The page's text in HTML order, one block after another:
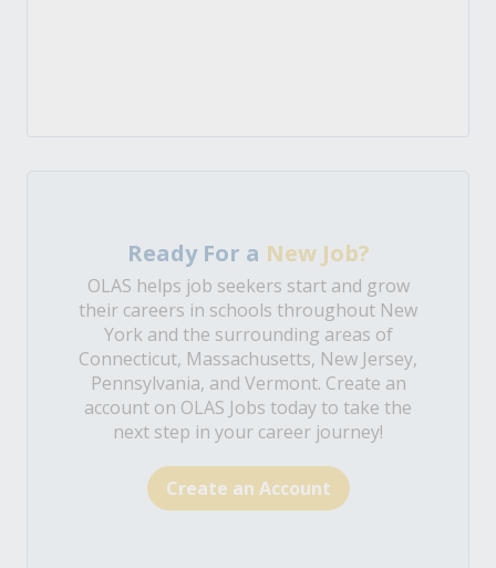
Ready For a New Job?
OLAS helps job seekers start and grow
their careers in schools throughout New
York and the surrounding areas of
Connecticut, Massachusetts, New Jersey,
Pennsylvania, and Vermont. Create an
account on OLAS Jobs today to take the
next step in your career journey!
Create an Account